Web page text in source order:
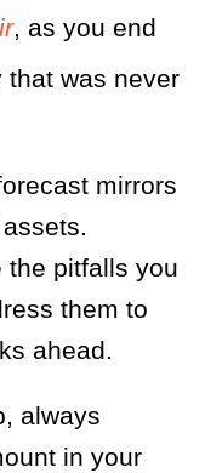
, as you end
that was never
mirrors
the pitfalls you
them to
ahead.
always
in your